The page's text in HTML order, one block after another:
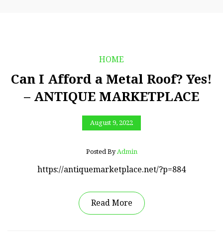
HOME
Can I Afford a Metal Roof? Yes!
– ANTIQUE MARKETPLACE
August 9, 2022
Posted By Admin
https://antiquemarketplace.net/?p=884
Read More